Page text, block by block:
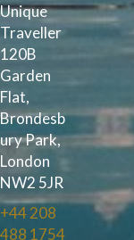
Unique
Traveller
120B
Garden
Flat,
Brondesb
ury Park,
London
NW2 5JR
+44 208
488 1754